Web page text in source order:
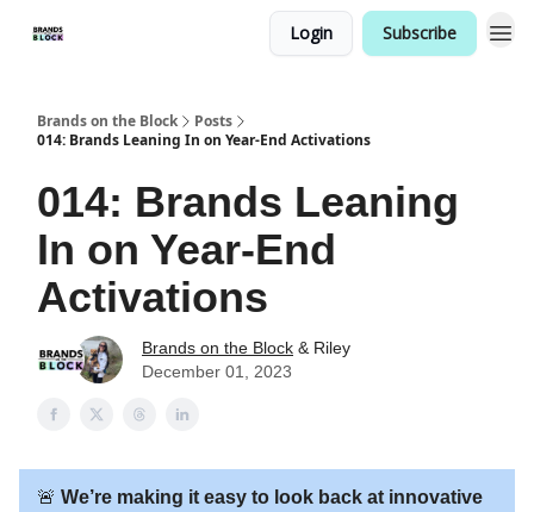
Login Subscribe
Brands on the Block
Posts
014: Brands Leaning In on Year-End Activations
014: Brands Leaning
In on Year-End
Activations
Brands on the Block & Riley
December 01, 2023
🚨 We’re making it easy to look back at innovative